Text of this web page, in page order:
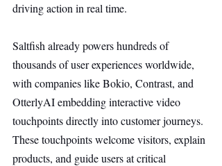
driving action in real time.
Saltfish already powers hundreds of
thousands of user experiences worldwide,
with companies like Bokio, Contrast, and
OtterlyAI embedding interactive video
touchpoints directly into customer journeys.
These touchpoints welcome visitors, explain
products, and guide users at critical